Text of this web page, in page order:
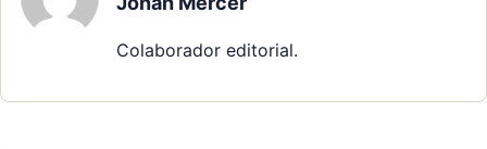
Colaborador editorial.